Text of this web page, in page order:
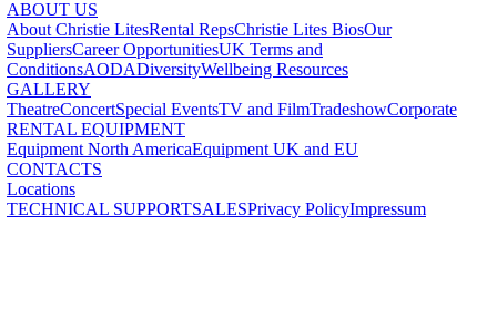
ABOUT US
About Christie LitesRental RepsChristie Lites BiosOur
SuppliersCareer OpportunitiesUK Terms and
ConditionsAODADiversityWellbeing Resources
GALLERY
TheatreConcertSpecial EventsTV and FilmTradeshowCorporate
RENTAL EQUIPMENT
Equipment North AmericaEquipment UK and EU
CONTACTS
Locations
TECHNICAL SUPPORTSALESPrivacy PolicyImpressum